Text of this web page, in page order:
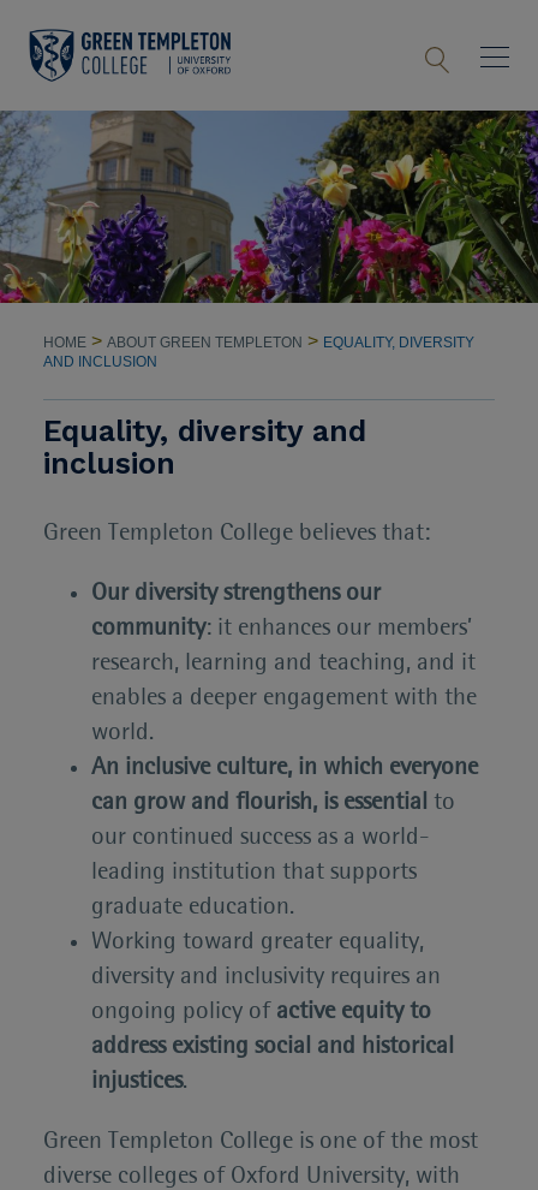
HOME > ABOUT GREEN TEMPLETON > EQUALITY, DIVERSITY
AND INCLUSION
Equality, diversity and
inclusion
Green Templeton College believes that:
Our diversity strengthens our
community: it enhances our members’
research, learning and teaching, and it
enables a deeper engagement with the
world.
An inclusive culture, in which everyone
can grow and flourish, is essential to
our continued success as a world-
leading institution that supports
graduate education.
Working toward greater equality,
diversity and inclusivity requires an
ongoing policy of active equity to
address existing social and historical
injustices.
Green Templeton College is one of the most
diverse colleges of Oxford University, with